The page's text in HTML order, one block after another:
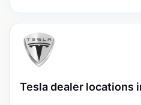
Tesla dealer locations